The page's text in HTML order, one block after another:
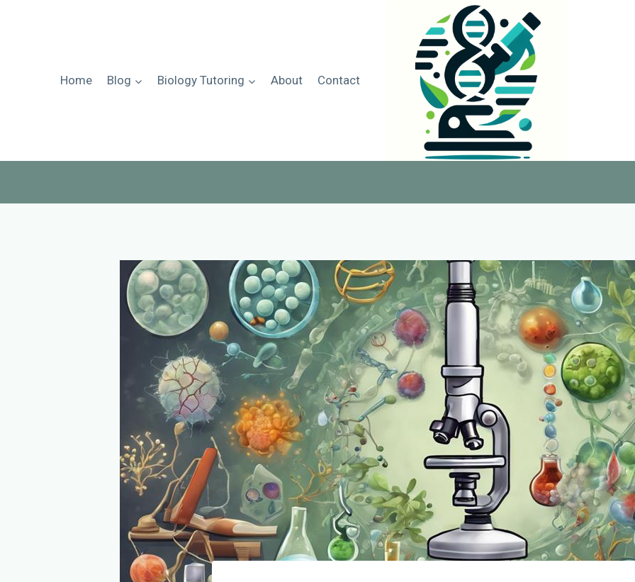
Home Blog Biology Tutoring About Contact